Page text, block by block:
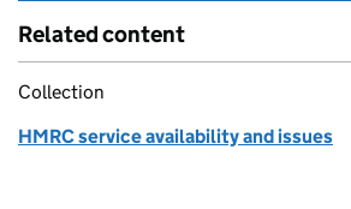
Related content
Collection
HMRC service availability and issues